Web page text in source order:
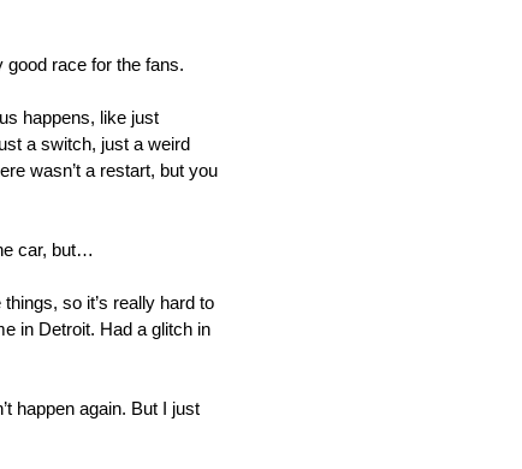
good race for the fans.
happens, like just
a switch, just a weird
wasn’t a restart, but you
car, but…
so it’s really hard to
in Detroit. Had a glitch in
happen again. But I just